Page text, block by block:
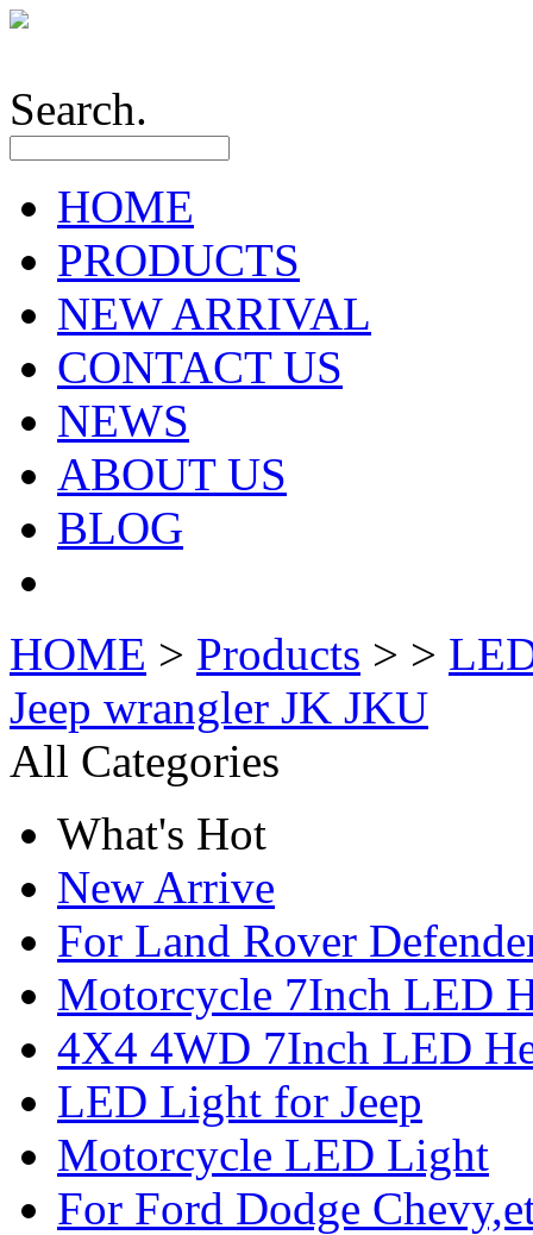
Search.
HOME
PRODUCTS
NEW ARRIVAL
CONTACT US
NEWS
ABOUT US
BLOG
HOME > Products > >
Jeep wrangler JK JKU
All Categories
What's Hot
New Arrive
For Land Rover
Motorcycle 7Inch LED
4X4 4WD 7Inch LED
LED Light for Jeep
Motorcycle LED Light
For Ford Dodge